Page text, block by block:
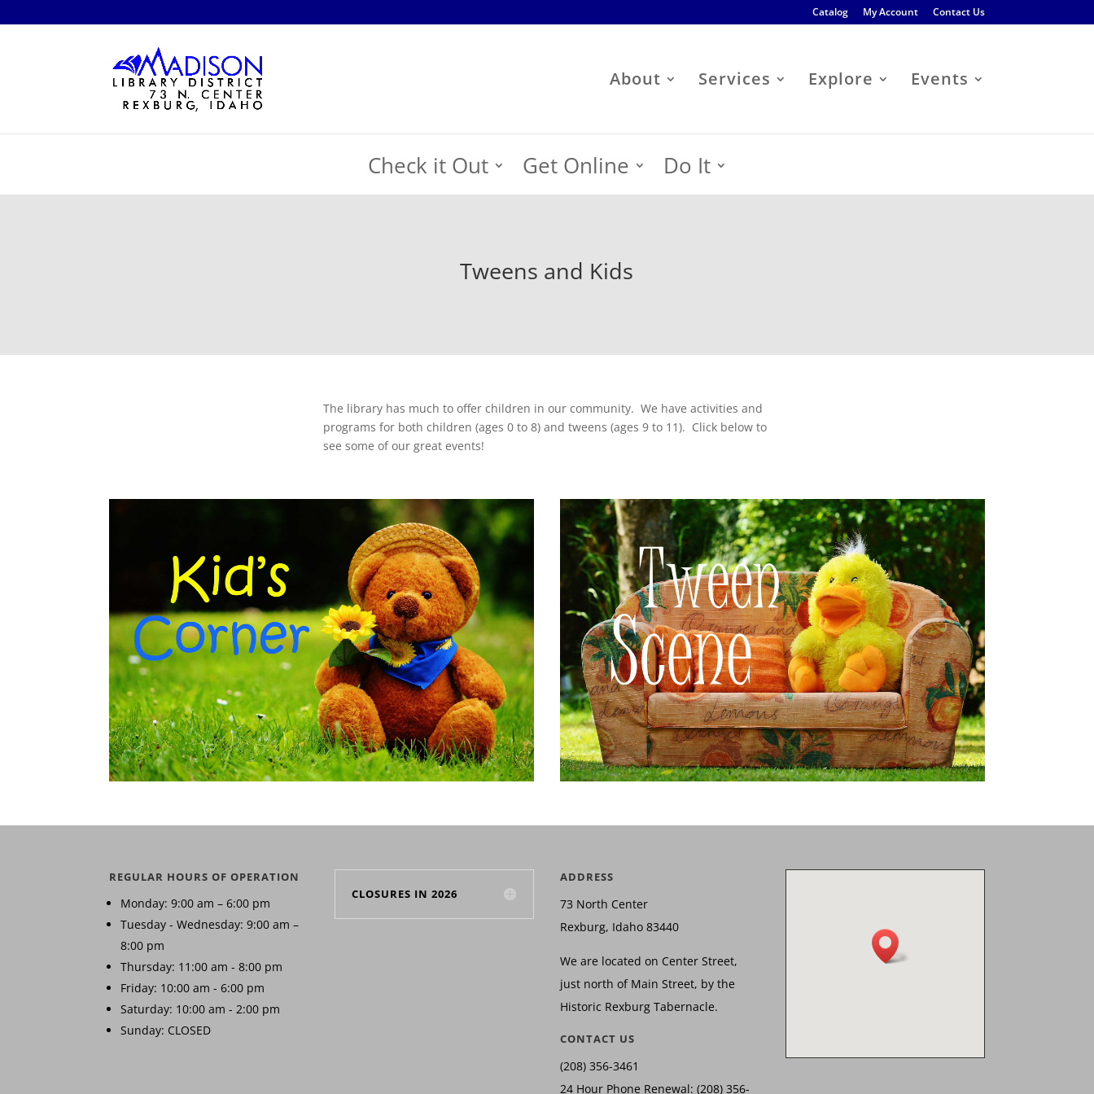
Catalog My Account Contact Us
About Services Explore Events
Check it Out Get Online Do It
Tweens and Kids
The library has much to offer children in our community. We have activities and
programs for both children (ages 0 to 8) and tweens (ages 9 to 11). Click below to
see some of our great events!
REGULAR HOURS OF OPERATION
Monday: 9:00 am – 6:00 pm
Tuesday - Wednesday: 9:00 am –
8:00 pm
Thursday: 11:00 am - 8:00 pm
Friday: 10:00 am - 6:00 pm
Saturday: 10:00 am - 2:00 pm
Sunday: CLOSED
CLOSURES IN 2026
ADDRESS
73 North Center
Rexburg, Idaho 83440
We are located on Center Street,
just north of Main Street, by the
Historic Rexburg Tabernacle.
CONTACT US
(208) 356-3461
24 Hour Phone Renewal: (208) 356-